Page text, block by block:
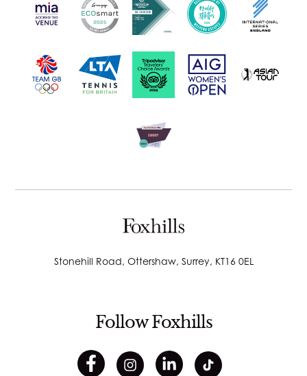
Stonehill Road, Ottershaw, Surrey, KT16 0EL
Follow Foxhills